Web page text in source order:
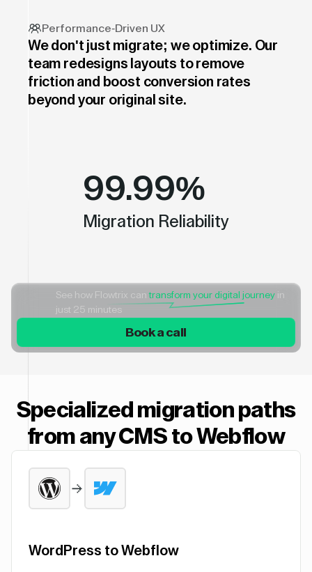
Performance-Driven UX
We don't just migrate; we optimize. Our
team redesigns layouts to remove
friction and boost conversion rates
beyond your original site.
99.99%
Migration Reliability
See how Flowtrix cantransform your digital journey in
just 25 minutes
Book a call
Specialized migration paths
from any CMS to Webflow
WordPress to Webflow